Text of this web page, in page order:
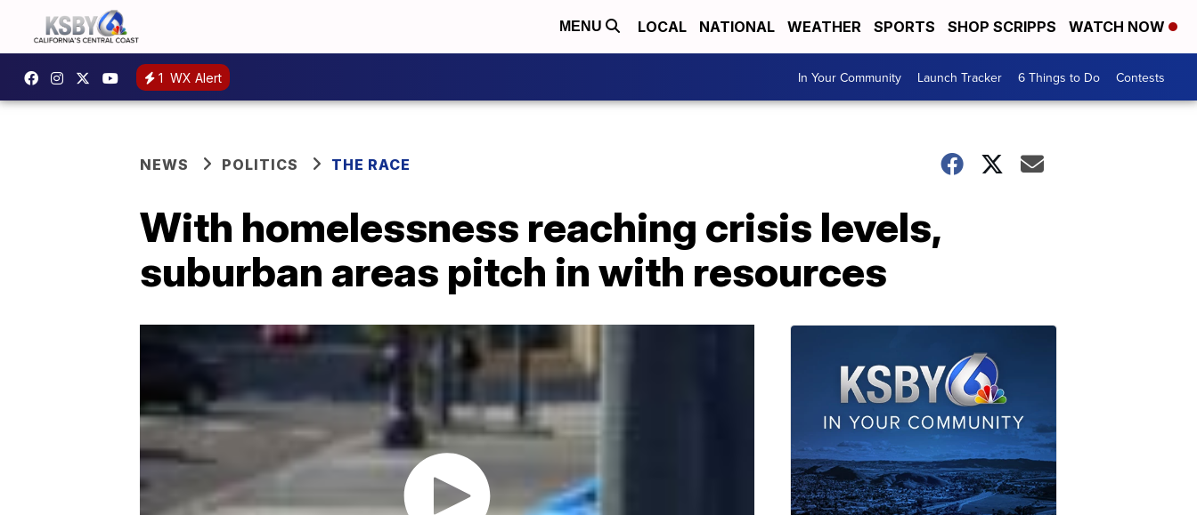
MENU LOCAL NATIONAL WEATHER SPORTS SHOP SCRIPPS WATCH NOW
1 WX Alert In Your Community Launch Tracker 6 Things to Do Contests
NEWS POLITICS THE RACE
With homelessness reaching crisis levels,
suburban areas pitch in with resources